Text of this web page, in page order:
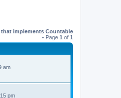
implements Countable
• Page 1 of 1
am
pm